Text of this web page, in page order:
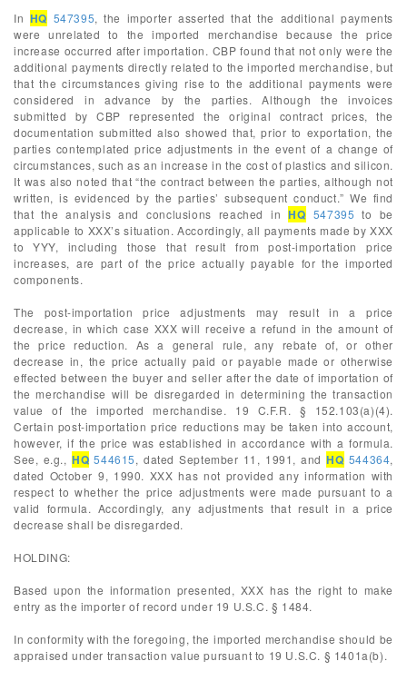
In HQ 547395, the importer asserted that the additional payments
were unrelated to the imported merchandise because the price
increase occurred after importation. CBP found that not only were the
additional payments directly related to the imported merchandise, but
that the circumstances giving rise to the additional payments were
considered in advance by the parties. Although the invoices
submitted by CBP represented the original contract prices, the
documentation submitted also showed that, prior to exportation, the
parties contemplated price adjustments in the event of a change of
circumstances, such as an increase in the cost of plastics and silicon.
It was also noted that “the contract between the parties, although not
written, is evidenced by the parties’ subsequent conduct.” We find
that the analysis and conclusions reached inHQ 547395 to be
applicable to XXX’s situation. Accordingly, all payments made by XXX
to YYY, including those that result from post-importation price
increases, are part of the price actually payable for the imported
components.
The post-importation price adjustments may result in a price
decrease, in which case XXX will receive a refund in the amount of
the price reduction. As a general rule, any rebate of, or other
decrease in, the price actually paid or payable made or otherwise
effected between the buyer and seller after the date of importation of
the merchandise will be disregarded in determining the transaction
value of the imported merchandise. 19 C.F.R. § 152.103(a)(4).
Certain post-importation price reductions may be taken into account,
however, if the price was established in accordance with a formula.
See, e.g., HQ 544615, dated September 11, 1991, andHQ 544364,
dated October 9, 1990. XXX has not provided any information with
respect to whether the price adjustments were made pursuant to a
valid formula. Accordingly, any adjustments that result in a price
decrease shall be disregarded.
HOLDING:
Based upon the information presented, XXX has the right to make
entry as the importer of record under 19 U.S.C. § 1484.
In conformity with the foregoing, the imported merchandise should be
appraised under transaction value pursuant to 19 U.S.C. § 1401a(b).